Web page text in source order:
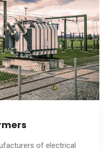
of electrical